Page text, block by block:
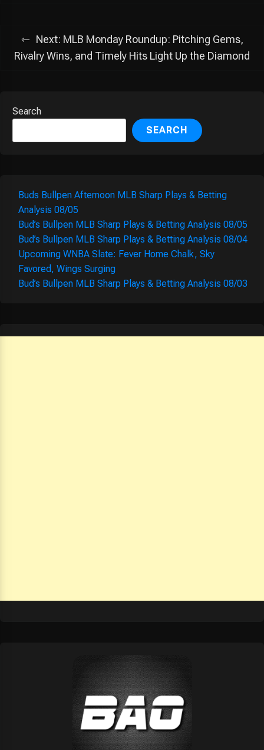
Next: MLB Monday Roundup: Pitching Gems,
Rivalry Wins, and Timely Hits Light Up the Diamond
Search
SEARCH
Buds Bullpen Afternoon MLB Sharp Plays & Betting
Analysis 08/05
Bud’s Bullpen MLB Sharp Plays & Betting Analysis 08/05
Bud’s Bullpen MLB Sharp Plays & Betting Analysis 08/04
Upcoming WNBA Slate: Fever Home Chalk, Sky
Favored, Wings Surging
Bud’s Bullpen MLB Sharp Plays & Betting Analysis 08/03